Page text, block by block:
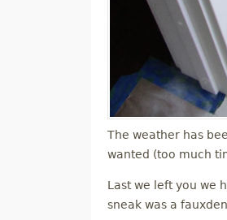
The weather has
wanted (too much
Last we left you we
sneak was a